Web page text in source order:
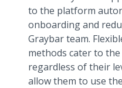
to the platform
onboarding and
Graybar team.
methods cater to
regardless of their
allow them to use